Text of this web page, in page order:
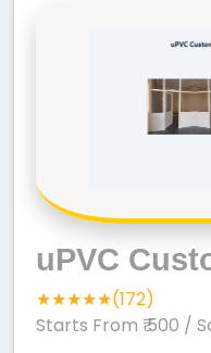
uPVC
★★★★★(172)
Starts From ₹ 500 /